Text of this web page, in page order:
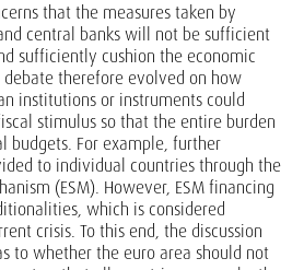
that the measures taken by
central banks will not be sufficient
sufficiently cushion the economic
therefore evolved on how
institutions or instruments could
stimulus so that the entire burden
budgets. For example, further
to individual countries through the
(ESM). However, ESM financing
which is considered
crisis. To this end, the discussion
to whether the euro area should not